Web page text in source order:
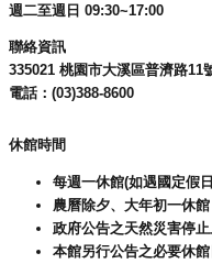
週二至週日 09:30~17:00
聯絡資訊
335021 桃園市大溪區普濟路11
電話：(03)388-8600
休館時間
每週一休館(如遇國定假
農曆除夕、大年初一休館
政府公告之天然災害停
本館另行公告之必要休館